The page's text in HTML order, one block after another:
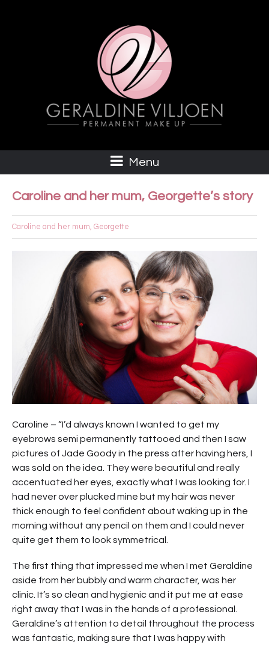
Menu
Caroline and her mum, Georgette’s story
Caroline and her mum, Georgette
Caroline – “I’d always known I wanted to get my
eyebrows semi permanently tattooed and then I saw
pictures of Jade Goody in the press after having hers, I
was sold on the idea. They were beautiful and really
accentuated her eyes, exactly what I was looking for. I
had never over plucked mine but my hair was never
thick enough to feel confident about waking up in the
morning without any pencil on them and I could never
quite get them to look symmetrical.
The first thing that impressed me when I met Geraldine
aside from her bubbly and warm character, was her
clinic. It’s so clean and hygienic and it put me at ease
right away that I was in the hands of a professional.
Geraldine’s attention to detail throughout the process
was fantastic, making sure that I was happy with